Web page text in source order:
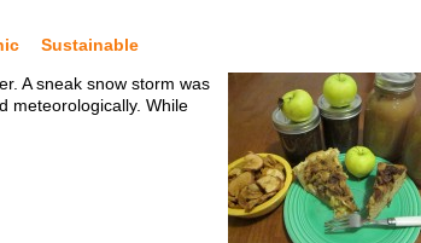
Sustainable
A sneak snow storm was
meteorologically. While